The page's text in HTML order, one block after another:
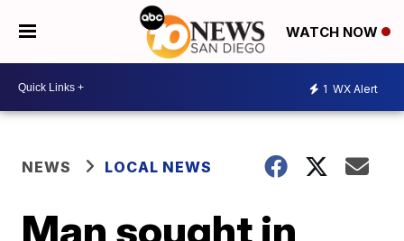
WATCH NOW
1 WX Alert
NEWS LOCAL NEWS
Man sought in